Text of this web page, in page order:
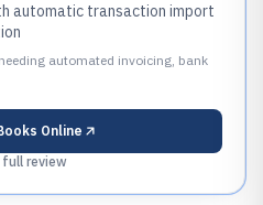
automatic transaction import
automated invoicing, bank
Online
full review